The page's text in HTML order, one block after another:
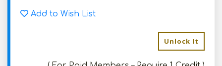
Add to Wish List
Unlock It